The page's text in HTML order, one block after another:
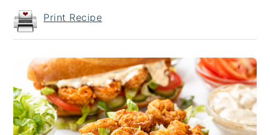
Print Recipe